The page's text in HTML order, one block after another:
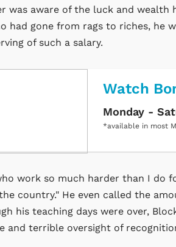
was aware of the luck and wealth
had gone from rags to riches, he
of such a salary.
Watch
Monday -
*available in most
work so much harder than I do
country." He even called the
his teaching days were over,
and terrible oversight of